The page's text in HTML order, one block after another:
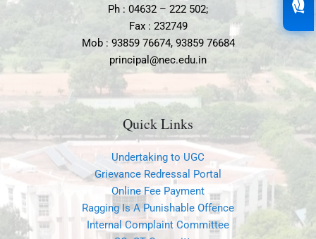
Ph : 04632 – 222 502;
Fax : 232749
Mob : 93859 76674, 93859 76684
principal@nec.edu.in
Quick Links
Undertaking to UGC
Grievance Redressal Portal
Online Fee Payment
Ragging Is A Punishable Offence
Internal Complaint Committee